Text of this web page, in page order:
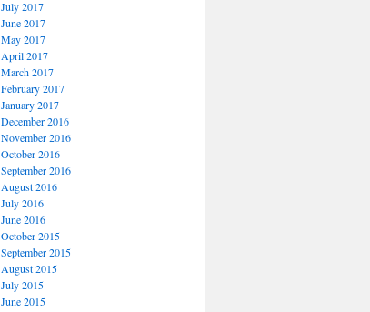
July 2017
June 2017
May 2017
April 2017
March 2017
February 2017
January 2017
December 2016
November 2016
October 2016
September 2016
August 2016
July 2016
June 2016
October 2015
September 2015
August 2015
July 2015
June 2015